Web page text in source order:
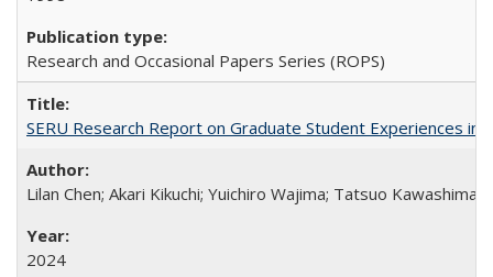
Research and Occasional Papers Series (ROPS)
SERU Research Report on Graduate Student Experiences in
Lilan Chen; Akari Kikuchi; Yuichiro Wajima; Tatsuo Kawashima
2024